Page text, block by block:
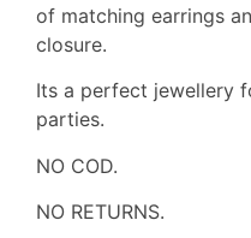
of matching earrings
closure.
Its a perfect jewellery
parties.
NO COD.
NO RETURNS.